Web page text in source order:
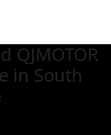
QJMOTOR
in South